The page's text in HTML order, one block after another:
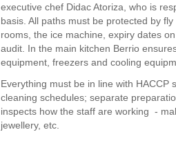
executive chef Didac Atoriza, who is
basis. All paths must be protected by
rooms, the ice machine, expiry dates
audit. In the main kitchen Berrio
equipment, freezers and cooling
Everything must be in line with
cleaning schedules; separate
inspects how the staff are working -
jewellery, etc.